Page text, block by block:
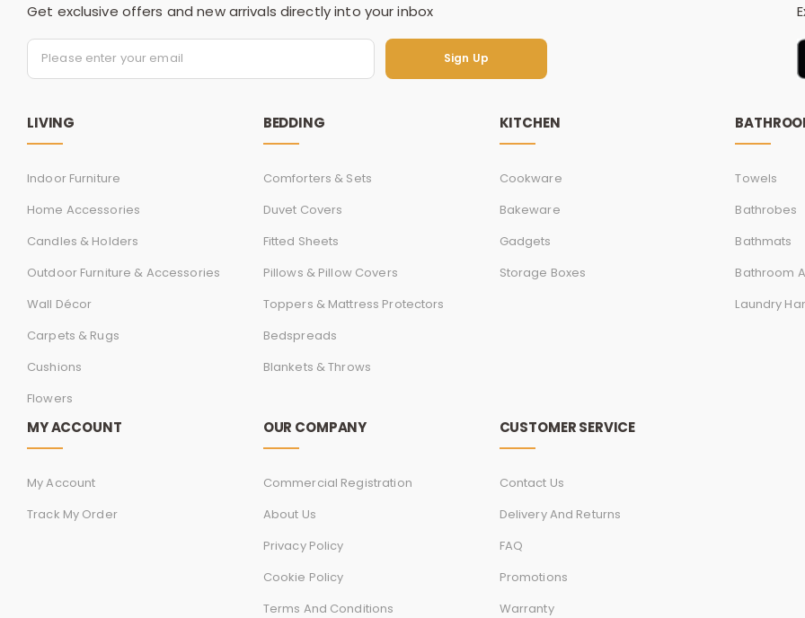
Get exclusive offers and new arrivals directly into your inbox
Sign Up
Sign Up
LIVING
Indoor Furniture
Home Accessories
Candles & Holders
Outdoor Furniture & Accessories
Wall Décor
Carpets & Rugs
Cushions
Flowers
BEDDING
Comforters & Sets
Duvet Covers
Fitted Sheets
Pillows & Pillow Covers
Toppers & Mattress Protectors
Bedspreads
Blankets & Throws
KITCHEN
Cookware
Bakeware
Gadgets
Storage Boxes
Towels
Bathrobes
Bathmats
Bathroom
Laundry
MY ACCOUNT
My Account
Track My Order
OUR COMPANY
Commercial Registration
About Us
Privacy Policy
Cookie Policy
Terms And Conditions
CUSTOMER SERVICE
Contact Us
Delivery And Returns
FAQ
Promotions
Warranty